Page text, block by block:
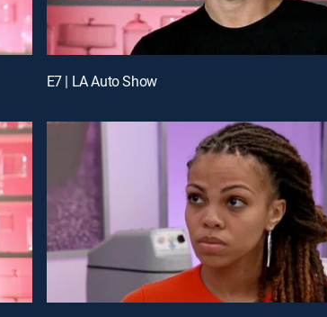
E7 | LA Auto Show